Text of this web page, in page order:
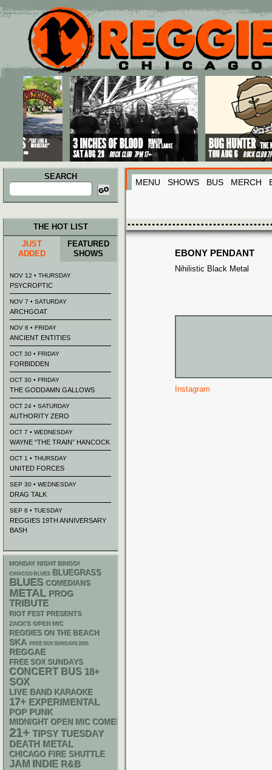
Main menu
Skip to primary content
Skip to secondary content
SEARCH
Search
for:
MENU SHOWS BUS MERCH
EBONY PENDANT
Nihilistic Black Metal
Instagram
THE HOT LIST
JUST
ADDED
FEATURED
SHOWS
NOV 12 • THURSDAY
PSYCROPTIC
NOV 7 • SATURDAY
ARCHGOAT
NOV 6 • FRIDAY
ANCIENT ENTITIES
OCT 30 • FRIDAY
FORBIDDEN
OCT 30 • FRIDAY
THE GODDAMN GALLOWS
OCT 24 • SATURDAY
AUTHORITY ZERO
OCT 7 • WEDNESDAY
WAYNE “THE TRAIN” HANCOCK
OCT 1 • THURSDAY
UNITED FORCES
SEP 30 • WEDNESDAY
DRAG TALK
SEP 8 • TUESDAY
REGGIES 19TH ANNIVERSARY
BASH
MONDAY NIGHT BINGO!
CHIACGO BLUES BLUEGRASS
BLUES COMEDIANS
METAL PROG
TRIBUTE
RIOT FEST PRESENTS
ZACK'S OPEN MIC
REGGIES ON THE BEACH
SKA FREE SOX SUNDAYS 2026
REGGAE
FREE SOX SUNDAYS
CONCERT BUS 18+
SOX
LIVE BAND KARAOKE
17+ EXPERIMENTAL
POP PUNK
MIDNIGHT OPEN MIC COMEDY NIGHTS
21+ TIPSY TUESDAY
DEATH METAL
CHICAGO FIRE SHUTTLE
JAM INDIE R&B